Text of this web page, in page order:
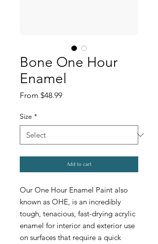
Bone One Hour
Enamel
From $48.99Sale
Size *
Add to cart
Our One Hour Enamel Paint also
known as OHE, is an incredibly
tough, tenacious, fast-drying acrylic
enamel for interior and exterior use
on surfaces that require a quick